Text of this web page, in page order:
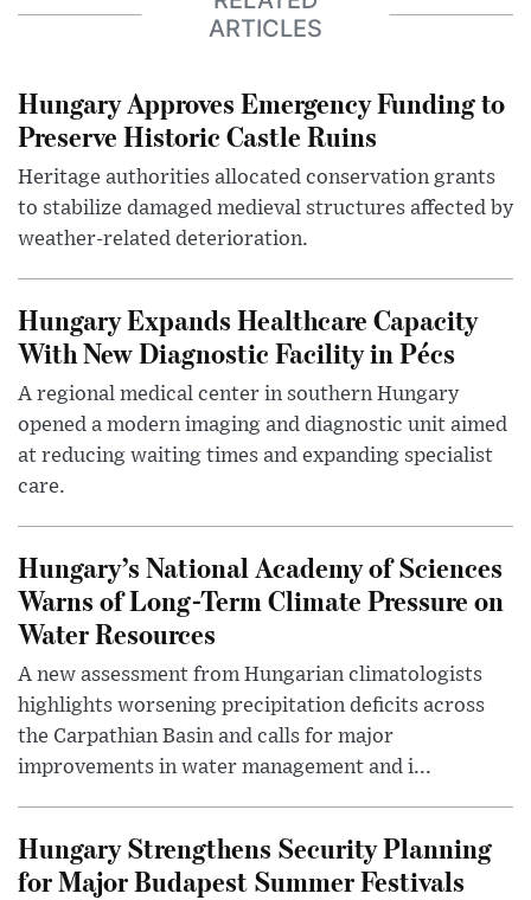
ARTICLES
Hungary Approves Emergency Funding to
Preserve Historic Castle Ruins
Heritage authorities allocated conservation grants
to stabilize damaged medieval structures affected by
weather-related deterioration.
Hungary Expands Healthcare Capacity
With New Diagnostic Facility in Pécs
A regional medical center in southern Hungary
opened a modern imaging and diagnostic unit aimed
at reducing waiting times and expanding specialist
care.
Hungary’s National Academy of Sciences
Warns of Long-Term Climate Pressure on
Water Resources
A new assessment from Hungarian climatologists
highlights worsening precipitation deficits across
the Carpathian Basin and calls for major
improvements in water management and i...
Hungary Strengthens Security Planning
for Major Budapest Summer Festivals